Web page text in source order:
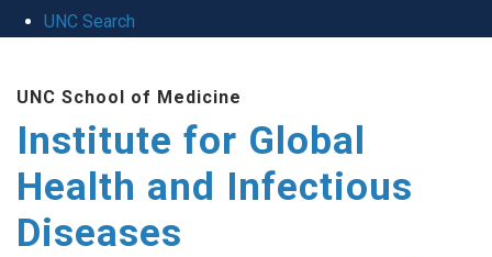
UNC Search
main
content
UNC School of Medicine
Institute for Global
Health and Infectious
Diseases